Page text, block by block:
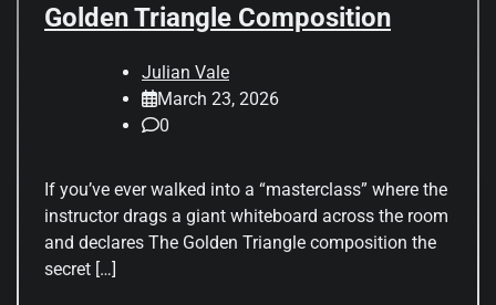
Golden Triangle Composition
Julian Vale
March 23, 2026
0
If you’ve ever walked into a “masterclass” where the
instructor drags a giant whiteboard across the room
and declares The Golden Triangle composition the
secret […]